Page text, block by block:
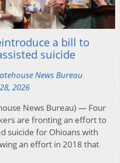
a bill to
suicide
News Bureau
2026
News Bureau) — Four
are fronting an effort to
suicide for Ohioans with
an effort in 2018 that